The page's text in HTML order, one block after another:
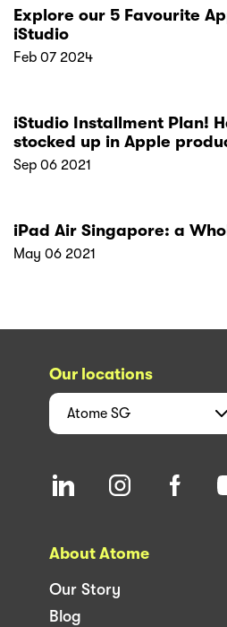
Explore our 5 Favourite
iStudio
Feb 07 2024
iStudio Installment Plan!
stocked up in Apple
Sep 06 2021
iPad Air Singapore: a
May 06 2021
Our locations
Atome SG
About Atome
Our Story
Blog